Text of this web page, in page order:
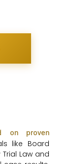
on proven
like Board
Law and